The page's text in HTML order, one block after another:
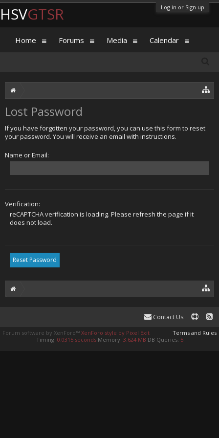
Log in or Sign up
Lost Password
If you have forgotten your password, you can use this form to reset
your password. You will receive an email with instructions.
Name or Email:
Verification:
reCAPTCHA verification is loading. Please refresh the page if it
does not load.
HSVGTSR
Home Forums Media Calendar
Contact Us
Terms and Rules
Forum software by XenForo™ XenForo style by Pixel Exit
Timing: 0.0315 seconds Memory: 3.624 MB DB Queries: 5